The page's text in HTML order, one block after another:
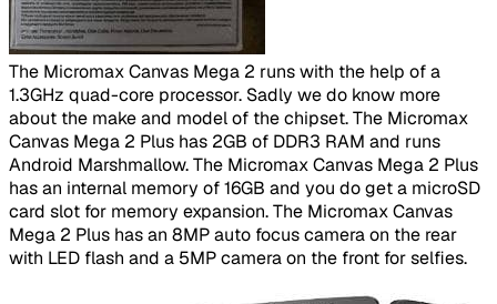
The Micromax Canvas Mega 2 runs with the help of a
1.3GHz quad-core processor. Sadly we do know more
about the make and model of the chipset. The Micromax
Canvas Mega 2 Plus has 2GB of DDR3 RAM and runs
Android Marshmallow. The Micromax Canvas Mega 2 Plus
has an internal memory of 16GB and you do get a microSD
card slot for memory expansion. The Micromax Canvas
Mega 2 Plus has an 8MP auto focus camera on the rear
with LED flash and a 5MP camera on the front for selfies.